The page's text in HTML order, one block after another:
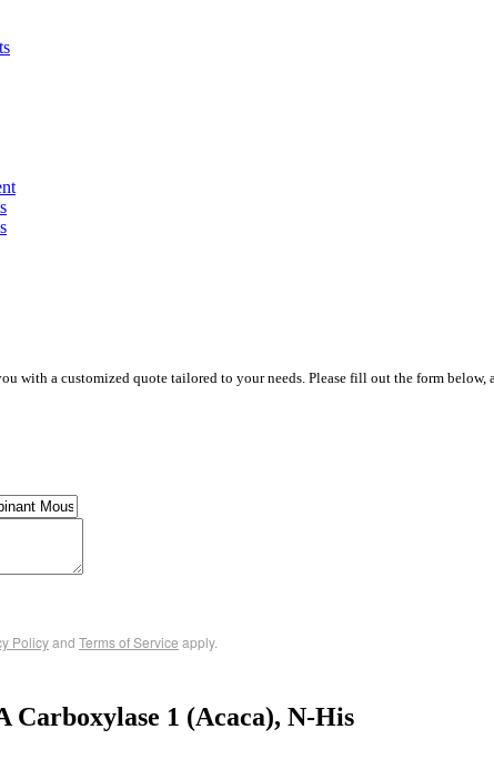
with a customized quote tailored to your needs. Please fill out the form below,
Policyand Terms of Service apply.
Carboxylase 1 (Acaca), N-His